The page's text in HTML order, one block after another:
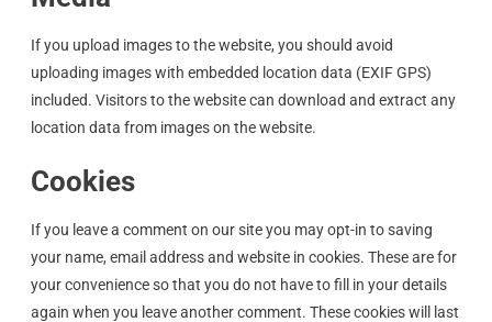
If you upload images to the website, you should avoid
uploading images with embedded location data (EXIF GPS)
included. Visitors to the website can download and extract any
location data from images on the website.
Cookies
If you leave a comment on our site you may opt-in to saving
your name, email address and website in cookies. These are for
your convenience so that you do not have to fill in your details
again when you leave another comment. These cookies will last